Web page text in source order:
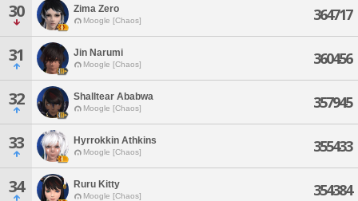
30 Zima Zero
Moogle [Chaos] 364717
31 Jin Narumi
Moogle [Chaos] 360456
32 Shalltear Ababwa
Moogle [Chaos] 357945
33 Hyrrokkin Athkins
Moogle [Chaos] 355433
34 Ruru Kitty
Moogle [Chaos] 354384